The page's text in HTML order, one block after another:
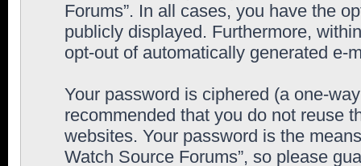
Forums”. In all cases, you have the
publicly displayed. Furthermore,
opt-out of automatically generated e-
Your password is ciphered (a one-
recommended that you do not reuse
websites. Your password is the
Watch Source Forums”, so please